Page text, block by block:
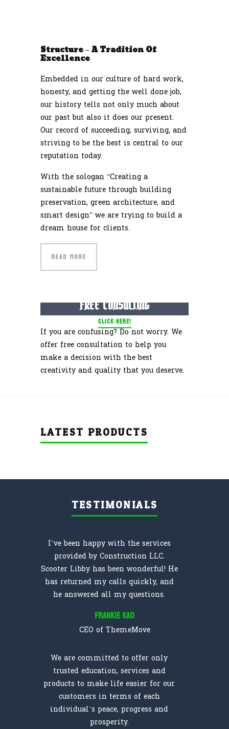
Structure – A Tradition Of
Excellence
Embedded in our culture of hard work,
honesty, and getting the well done job,
our history tells not only much about
our past but also it does our present.
Our record of succeeding, surviving, and
striving to be the best is central to our
reputation today.
With the sologan “Creating a
sustainable future through building
preservation, green architecture, and
smart design” we are trying to build a
dream house for clients.
READ MORE
FREE CONSULTING
CLICK HERE!
If you are confusing? Do not worry. We
offer free consultation to help you
make a decision with the best
creativity and quality that you deserve.
LATEST PRODUCTS
TESTIMONIALS
I’ve been happy with the services
provided by Construction LLC.
Scooter Libby has been wonderful! He
has returned my calls quickly, and
he answered all my questions.
Frankie Kao
CEO of ThemeMove
We are committed to offer only
trusted education, services and
products to make life easier for our
customers in terms of each
individual’s peace, progress and
prosperity.